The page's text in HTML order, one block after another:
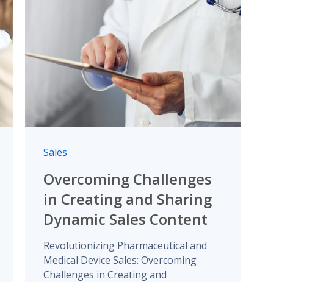
Sales
Overcoming Challenges
in Creating and Sharing
Dynamic Sales Content
Revolutionizing Pharmaceutical and
Medical Device Sales: Overcoming
Challenges in Creating and